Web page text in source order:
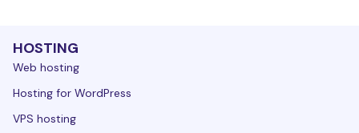
HOSTING
Web hosting
Hosting for WordPress
VPS hosting